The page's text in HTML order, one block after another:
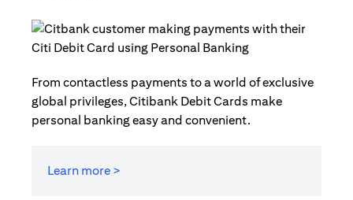
From contactless payments to a world of exclusive
global privileges, Citibank Debit Cards make
personal banking easy and convenient.
Learn more >